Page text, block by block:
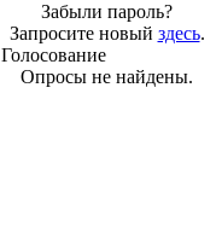
Забыли пароль?
Запросите новый здесь.
Голосование
Опросы не найдены.